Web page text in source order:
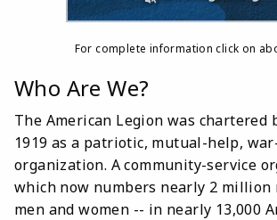
For complete information click on
Who Are We?
The American Legion was chartered
1919 as a patriotic, mutual-help,
organization. A community-service
which now numbers nearly 2 million
men and women -- in nearly 13,000